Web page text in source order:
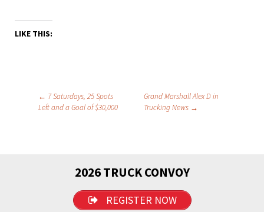
LIKE THIS:
Post
← 7 Saturdays, 25 Spots
Left and a Goal of $30,000
Grand Marshall Alex D in
Trucking News →
2026 TRUCK CONVOY
REGISTER NOW